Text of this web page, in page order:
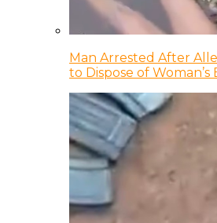
Man Arrested After
to Dispose of Woman’s